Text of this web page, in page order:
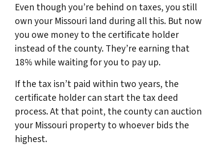
Even though you’re behind on taxes, you still
own your Missouri land during all this. But now
you owe money to the certificate holder
instead of the county. They’re earning that
18% while waiting for you to pay up.
If the tax isn’t paid within two years, the
certificate holder can start the tax deed
process. At that point, the county can auction
your Missouri property to whoever bids the
highest.